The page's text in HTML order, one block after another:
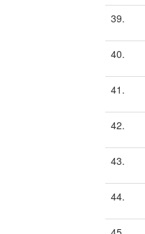
39.
40.
41.
42.
43.
44.